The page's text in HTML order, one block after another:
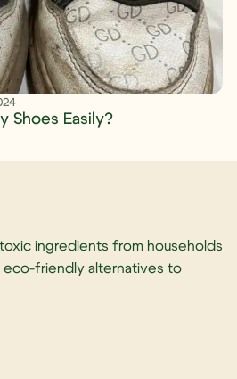
Shoes Easily?
ingredients from households
eco-friendly alternatives to